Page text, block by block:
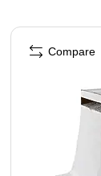
Page 1 of 4
Compare